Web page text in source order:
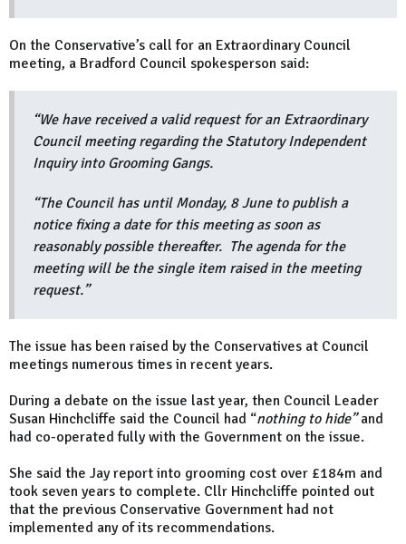
On the Conservative’s call for an Extraordinary Council
meeting, a Bradford Council spokesperson said:
“We have received a valid request for an Extraordinary
Council meeting regarding the Statutory Independent
Inquiry into Grooming Gangs.
“The Council has until Monday, 8 June to publish a
notice fixing a date for this meeting as soon as
reasonably possible thereafter. The agenda for the
meeting will be the single item raised in the meeting
request.”
The issue has been raised by the Conservatives at Council
meetings numerous times in recent years.
During a debate on the issue last year, then Council Leader
Susan Hinchcliffe said the Council had “nothing to hide”and
had co-operated fully with the Government on the issue.
She said the Jay report into grooming cost over £184m and
took seven years to complete. Cllr Hinchcliffe pointed out
that the previous Conservative Government had not
implemented any of its recommendations.